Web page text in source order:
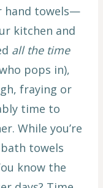
hand towels—
kitchen and
all the time
pops in),
fraying or
time to
While you’re
towels
know the